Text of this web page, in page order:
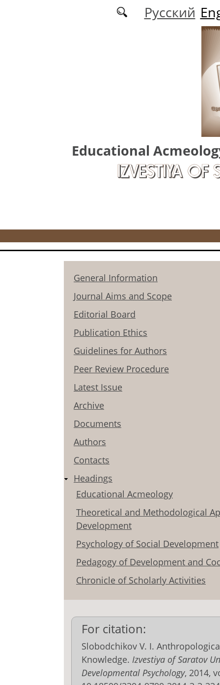
Русский
Educational
IZVESTIYA OF
General Information
Journal Aims and Scope
Editorial Board
Publication Ethics
Guidelines for Authors
Peer Review Procedure
Latest Issue
Archive
Documents
Authors
Contacts
Headings
Educational Acmeology
Theoretical and Methodological
Development
Psychology of Social Development
Pedagogy of Development and
Chronicle of Scholarly Activities
For citation:
Slobodchikov V. I.
Knowledge. Izvestiya of Saratov
Developmental Psychology, 2014,